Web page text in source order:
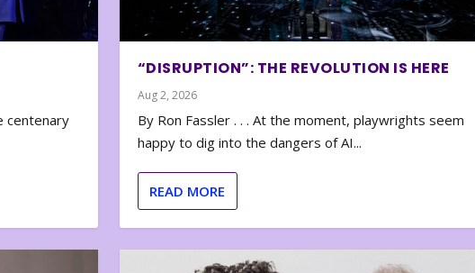
centenary
“DISRUPTION”: THE REVOLUTION IS HERE
Aug 2, 2026
By Ron Fassler . . . At the moment, playwrights seem
happy to dig into the dangers of AI...
READ MORE